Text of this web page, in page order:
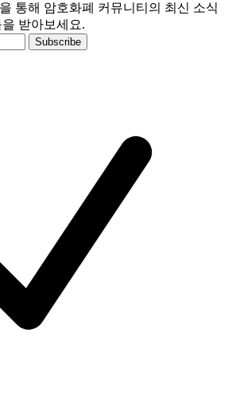
통해 암호화폐 커뮤니티의 최신 소식
받아보세요.
Subscribe